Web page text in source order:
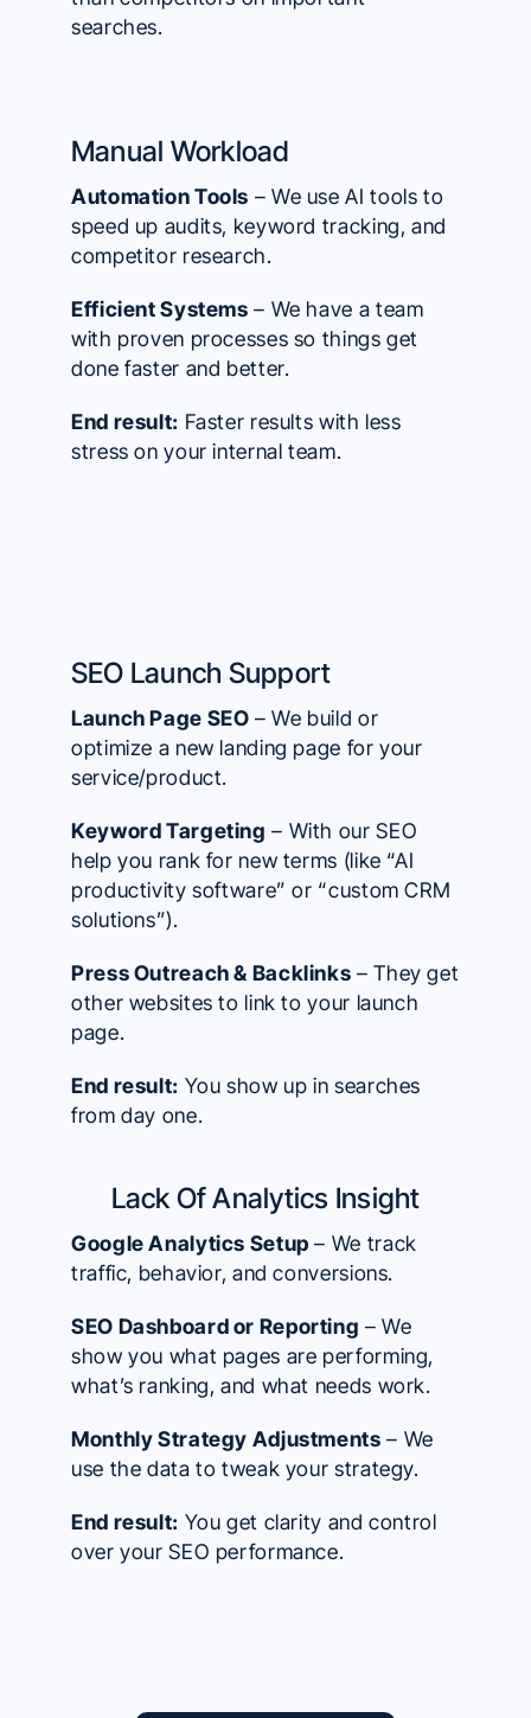
searches.
Manual Workload
Automation Tools – We use AI tools to
speed up audits, keyword tracking, and
competitor research.
Efficient Systems – We have a team
with proven processes so things get
done faster and better.
End result: Faster results with less
stress on your internal team.
SEO Launch Support
Launch Page SEO – We build or
optimize a new landing page for your
service/product.
Keyword Targeting – With our SEO
help you rank for new terms (like “AI
productivity software” or “custom CRM
solutions”).
Press Outreach & Backlinks – They get
other websites to link to your launch
page.
End result: You show up in searches
from day one.
Lack Of Analytics Insight
Google Analytics Setup – We track
traffic, behavior, and conversions.
SEO Dashboard or Reporting – We
show you what pages are performing,
what’s ranking, and what needs work.
Monthly Strategy Adjustments – We
use the data to tweak your strategy.
End result: You get clarity and control
over your SEO performance.